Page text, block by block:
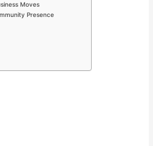
Moves
Presence